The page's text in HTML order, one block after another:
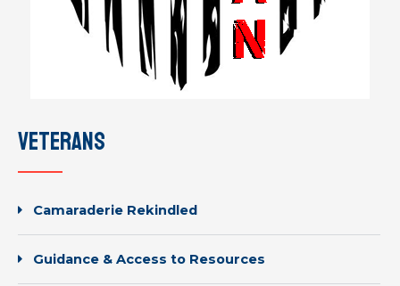
veterans
Camaraderie Rekindled
Guidance & Access to Resources